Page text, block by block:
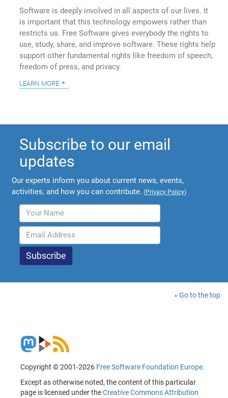
Software is deeply involved in all aspects of our lives. It
is important that this technology empowers rather than
restricts us. Free Software gives everybody the rights to
use, study, share, and improve software. These rights help
support other fundamental rights like freedom of speech,
freedom of press, and privacy.
learn more
Subscribe to our email
updates
Our experts inform you about current news, events,
activities, and how you can contribute. (Privacy Policy)
Go to the top
Copyright © 2001-2026 Free Software Foundation Europe.
Except as otherwise noted, the content of this particular
page is licensed under theCreative Commons Attribution